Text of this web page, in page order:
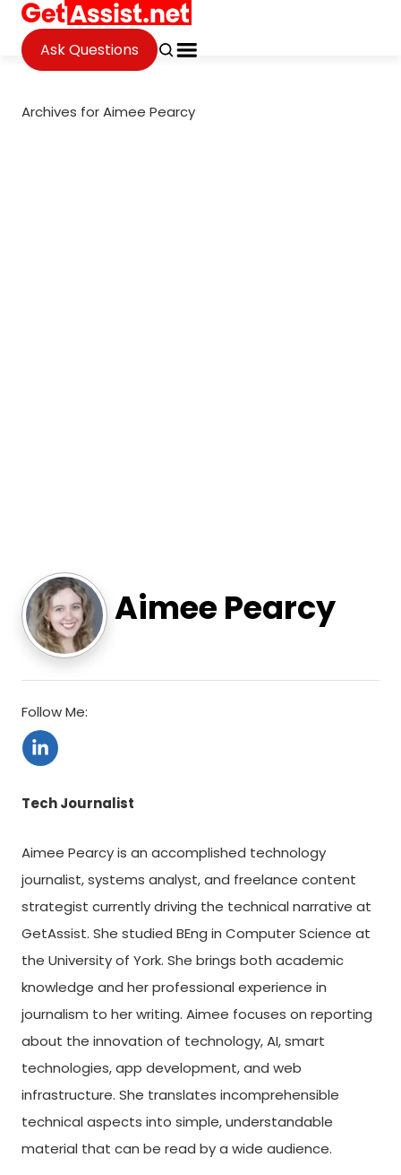
Ask Questions
Archives for Aimee Pearcy
Aimee Pearcy
Follow Me:
Tech Journalist
Aimee Pearcy is an accomplished technology
journalist, systems analyst, and freelance content
strategist currently driving the technical narrative at
GetAssist. She studied BEng in Computer Science at
the University of York. She brings both academic
knowledge and her professional experience in
journalism to her writing. Aimee focuses on reporting
about the innovation of technology, AI, smart
technologies, app development, and web
infrastructure. She translates incomprehensible
technical aspects into simple, understandable
material that can be read by a wide audience.